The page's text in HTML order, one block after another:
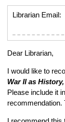
Librarian Email:
Dear Librarian,
I would like to
War II as
Please include it
recommendation.